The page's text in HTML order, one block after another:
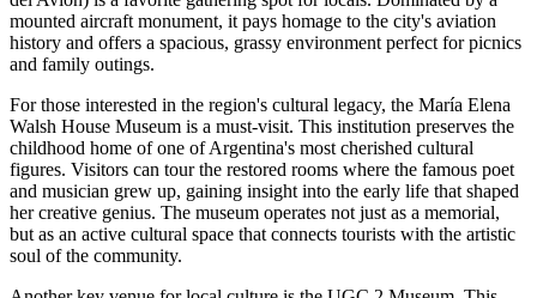
mounted aircraft monument, it pays homage to the city's aviation
history and offers a spacious, grassy environment perfect for picnics
and family outings.
For those interested in the region's cultural legacy, the María Elena
Walsh House Museum is a must-visit. This institution preserves the
childhood home of one of Argentina's most cherished cultural
figures. Visitors can tour the restored rooms where the famous poet
and musician grew up, gaining insight into the early life that shaped
her creative genius. The museum operates not just as a memorial,
but as an active cultural space that connects tourists with the artistic
soul of the community.